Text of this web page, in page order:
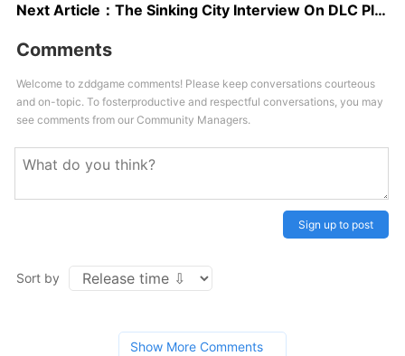
Next Article： The Sinking City Interview On DLC Plans, Switch Version, Google Stadia, Next Gen
Comments
Welcome to zddgame comments! Please keep conversations courteous
and on-topic. To fosterproductive and respectful conversations, you may
see comments from our Community Managers.
Sign up to post
Sort by
Show More Comments